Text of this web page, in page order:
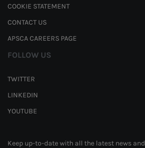
COOKIE STATEMENT
CONTACT US
APSCA CAREERS PAGE
FOLLOW US
TWITTER
LINKEDIN
YOUTUBE
Keep up-to-date with all the latest news and